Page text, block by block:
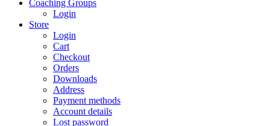
Coaching Groups
Login
Store
Login
Cart
Checkout
Orders
Downloads
Address
Payment methods
Account details
Lost password